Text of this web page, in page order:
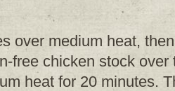
over medium heat,
free chicken stock
heat for 20 minutes.